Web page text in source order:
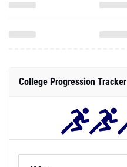
College Progression Tracker